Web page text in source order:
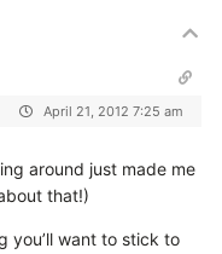
April 21, 2012 7:25 am
around just made me
that!)
you’ll want to stick to